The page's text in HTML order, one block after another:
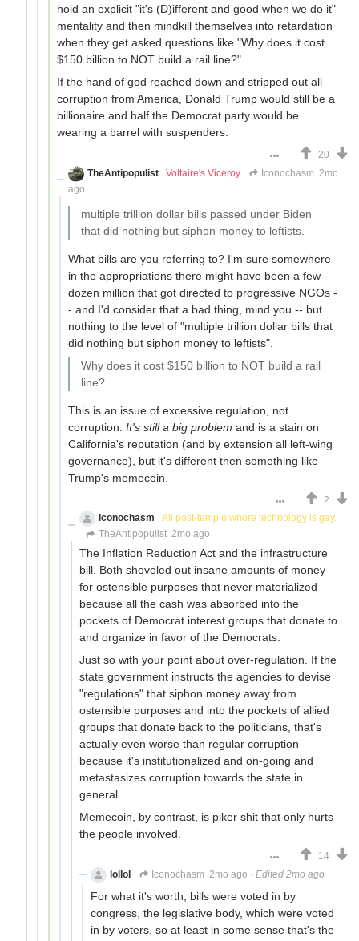
hold an explicit "it's (D)ifferent and good when we do it"
mentality and then mindkill themselves into retardation
when they get asked questions like "Why does it cost
$150 billion to NOT build a rail line?"
If the hand of god reached down and stripped out all
corruption from America, Donald Trump would still be a
billionaire and half the Democrat party would be
wearing a barrel with suspenders.
20
TheAntipopulist
Voltaire's Viceroy Iconochasm 2mo
ago
multiple trillion dollar bills passed under Biden
that did nothing but siphon money to leftists.
What bills are you referring to? I'm sure somewhere
in the appropriations there might have been a few
dozen million that got directed to progressive NGOs -
- and I'd consider that a bad thing, mind you -- but
nothing to the level of "multiple trillion dollar bills that
did nothing but siphon money to leftists".
Why does it cost $150 billion to NOT build a rail
line?
This is an issue of excessive regulation, not
corruption. It's still a big problem and is a stain on
California's reputation (and by extension all left-wing
governance), but it's different then something like
Trump's memecoin.
2
Iconochasm
All post-temple whore technology is gay.
TheAntipopulist 2mo ago
The Inflation Reduction Act and the infrastructure
bill. Both shoveled out insane amounts of money
for ostensible purposes that never materialized
because all the cash was absorbed into the
pockets of Democrat interest groups that donate to
and organize in favor of the Democrats.
Just so with your point about over-regulation. If the
state government instructs the agencies to devise
"regulations" that siphon money away from
ostensible purposes and into the pockets of allied
groups that donate back to the politicians, that's
actually even worse than regular corruption
because it's institutionalized and on-going and
metastasizes corruption towards the state in
general.
Memecoin, by contrast, is piker shit that only hurts
the people involved.
14
lollol
Iconochasm 2mo ago · Edited 2mo ago
For what it's worth, bills were voted in by
congress, the legislative body, which were voted
in by voters, so at least in some sense that's the